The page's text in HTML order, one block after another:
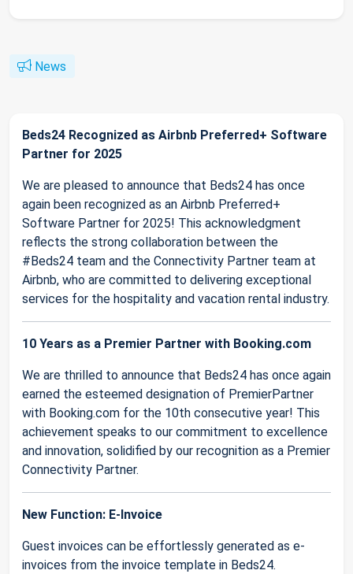
News
Beds24 Recognized as Airbnb Preferred+ Software
Partner for 2025
We are pleased to announce that Beds24 has once
again been recognized as an Airbnb Preferred+
Software Partner for 2025! This acknowledgment
reflects the strong collaboration between the
#Beds24 team and the Connectivity Partner team at
Airbnb, who are committed to delivering exceptional
services for the hospitality and vacation rental industry.
10 Years as a Premier Partner with Booking.com
We are thrilled to announce that Beds24 has once again
earned the esteemed designation of PremierPartner
with Booking.com for the 10th consecutive year! This
achievement speaks to our commitment to excellence
and innovation, solidified by our recognition as a Premier
Connectivity Partner.
New Function: E-Invoice
Guest invoices can be effortlessly generated as e-
invoices from the invoice template in Beds24.